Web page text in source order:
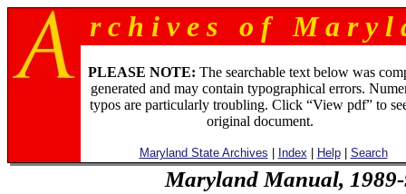
r c h i v e s o f M a r y l
PLEASE NOTE: The searchable text below was
generated and may contain typographical errors.
typos are particularly troubling. Click “View pdf” to
original document.
Maryland State Archives Index Help| Search
Maryland Manual,